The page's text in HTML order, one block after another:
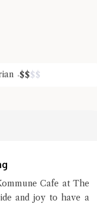
$$$$
Cafe at The
and joy to have a
🤗